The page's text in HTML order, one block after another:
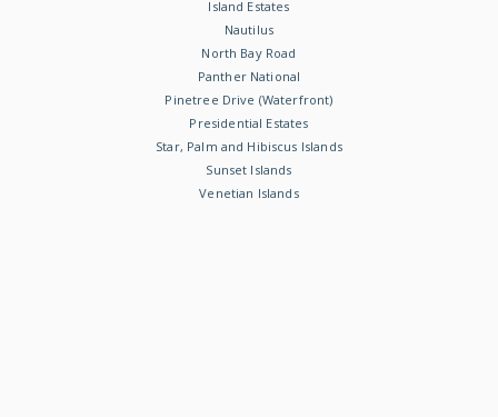
Island Estates
Nautilus
North Bay Road
Panther National
Pinetree Drive (Waterfront)
Presidential Estates
Star, Palm and Hibiscus Islands
Sunset Islands
Venetian Islands